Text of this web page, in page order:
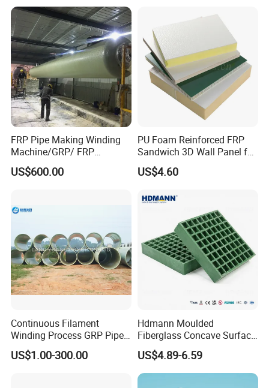
FRP Pipe Making Winding
Machine/GRP/ FRP
Fiberglass Pipe/Tank
Filament Winding Machine
US$600.00
PU Foam Reinforced FRP
Sandwich 3D Wall Panel for
Truck
Body/Refrigerator/Cold
US$4.60
Continuous Filament
Winding Process GRP Pipe
FRP Storm
Water/Agriculture Irrigation
US$1.00-300.00
Hdmann Moulded
Fiberglass Concave Surface
FRP Grating
US$4.89-6.59